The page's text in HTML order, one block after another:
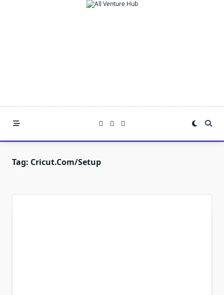
Tag: Cricut.com/setup